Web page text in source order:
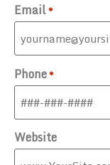
Email*
Phone*
Website